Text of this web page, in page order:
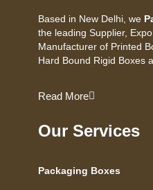
Based in New Delhi, we
the leading Supplier,
Manufacturer of Printed
Hard Bound Rigid Boxes
Read More
Our Services
Packaging Boxes